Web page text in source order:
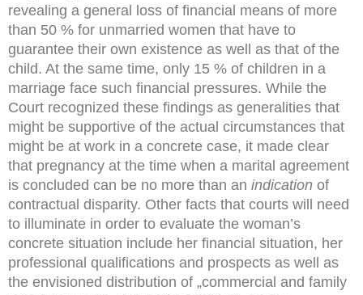
revealing a general loss of financial means of more
than 50 % for unmarried women that have to
guarantee their own existence as well as that of the
child. At the same time, only 15 % of children in a
marriage face such financial pressures. While the
Court recognized these findings as generalities that
might be supportive of the actual circumstances that
might be at work in a concrete case, it made clear
that pregnancy at the time when a marital agreement
is concluded can be no more than an indication of
contractual disparity. Other facts that courts will need
to illuminate in order to evaluate the woman’s
concrete situation include her financial situation, her
professional qualifications and prospects as well as
the envisioned distribution of „commercial and family